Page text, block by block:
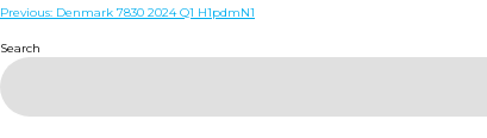
Post
navigation
Previous: Denmark 7830 2024 Q1 H1pdmN1
Search